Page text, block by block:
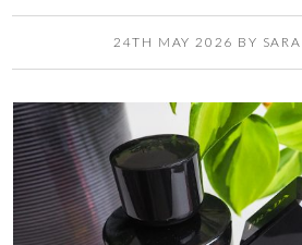
24TH MAY 2026 BY